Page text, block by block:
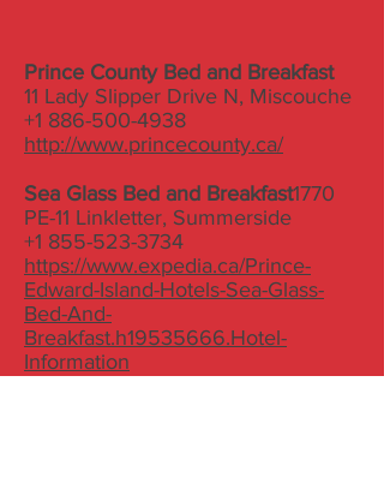
Prince County Bed and Breakfast
11 Lady Slipper Drive N, Miscouche
+1 886-500-4938
http://www.princecounty.ca/
Sea Glass Bed and Breakfast1770
PE-11 Linkletter, Summerside
+1 855-523-3734
https://www.expedia.ca/Prince-
Edward-Island-Hotels-Sea-Glass-
Bed-And-
Breakfast.h19535666.Hotel-
Information